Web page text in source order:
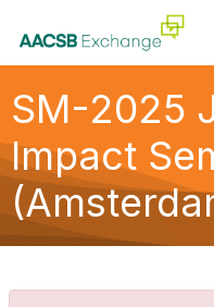
SM-2025
Impact